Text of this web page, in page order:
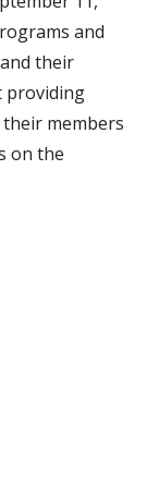
and
their
providing
members
on the